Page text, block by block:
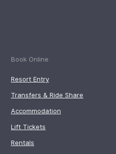
Book Online
Resort Entry
Transfers & Ride Share
Accommodation
Lift Tickets
Rentals